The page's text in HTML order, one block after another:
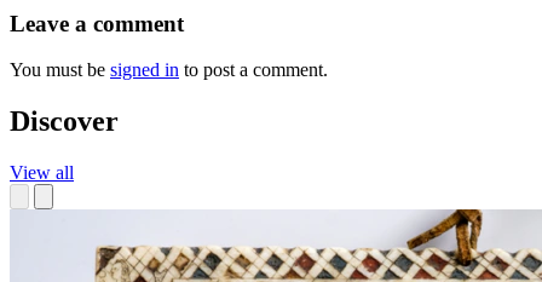
Leave a comment
You must be signed in to post a comment.
Discover
View all